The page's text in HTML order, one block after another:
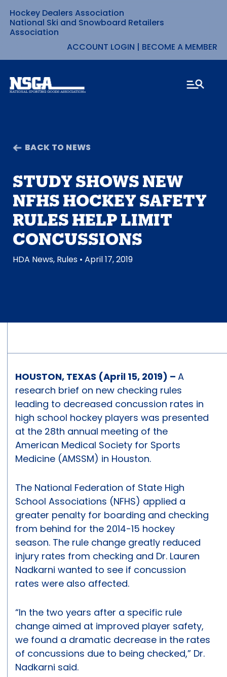
Skip
to
content
Hockey Dealers Association
National Ski and Snowboard Retailers
Association
ACCOUNT LOGIN | BECOME A MEMBER
BACK TO NEWS
STUDY SHOWS NEW
NFHS HOCKEY SAFETY
RULES HELP LIMIT
CONCUSSIONS
HDA News, Rules • April 17, 2019
HOUSTON, TEXAS (April 15, 2019) – A
research brief on new checking rules
leading to decreased concussion rates in
high school hockey players was presented
at the 28th annual meeting of the
American Medical Society for Sports
Medicine (AMSSM) in Houston.
The National Federation of State High
School Associations (NFHS) applied a
greater penalty for boarding and checking
from behind for the 2014-15 hockey
season. The rule change greatly reduced
injury rates from checking and Dr. Lauren
Nadkarni wanted to see if concussion
rates were also affected.
“In the two years after a specific rule
change aimed at improved player safety,
we found a dramatic decrease in the rates
of concussions due to being checked,” Dr.
Nadkarni said.